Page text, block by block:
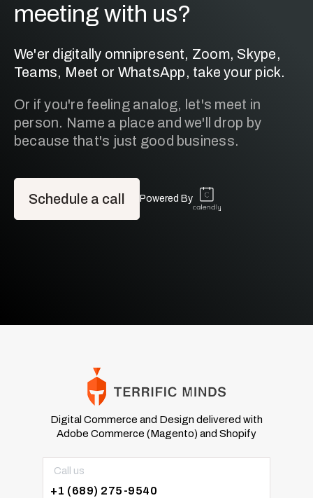
meeting with us?
We'er digitally omnipresent, Zoom, Skype,
Teams, Meet or WhatsApp, take your pick.
Or if you're feeling analog, let's meet in
person. Name a place and we'll drop by
because that's just good business.
Schedule a call Powered By
Digital Commerce and Design delivered with
Adobe Commerce (Magento) and Shopify
Call us
+1 (689) 275-9540